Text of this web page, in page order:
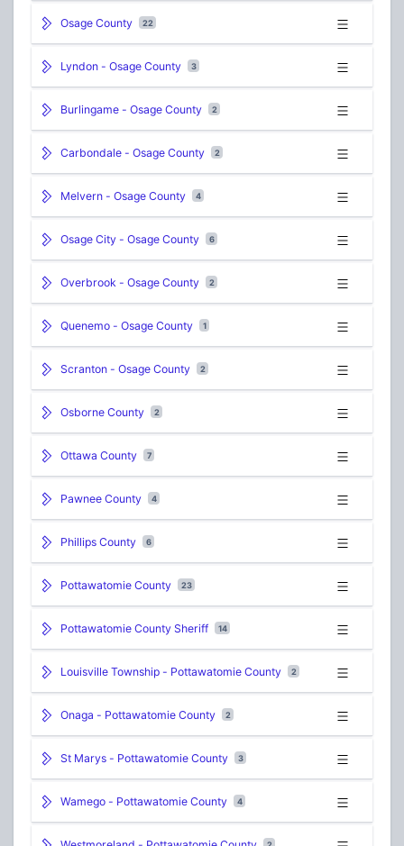
Osage County 22
Lyndon - Osage County 3
Burlingame - Osage County 2
Carbondale - Osage County 2
Melvern - Osage County 4
Osage City - Osage County 6
Overbrook - Osage County 2
Quenemo - Osage County 1
Scranton - Osage County 2
Osborne County 2
Ottawa County 7
Pawnee County 4
Phillips County 6
Pottawatomie County 23
Pottawatomie County Sheriff 14
Louisville Township - Pottawatomie County 2
Onaga - Pottawatomie County 2
St Marys - Pottawatomie County 3
Wamego - Pottawatomie County 4